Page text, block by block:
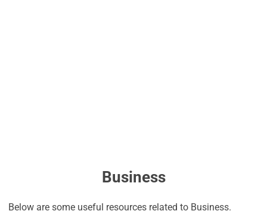
Business
Below are some useful resources related to Business.